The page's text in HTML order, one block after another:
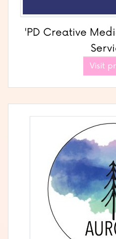
'PD Creative
Visit